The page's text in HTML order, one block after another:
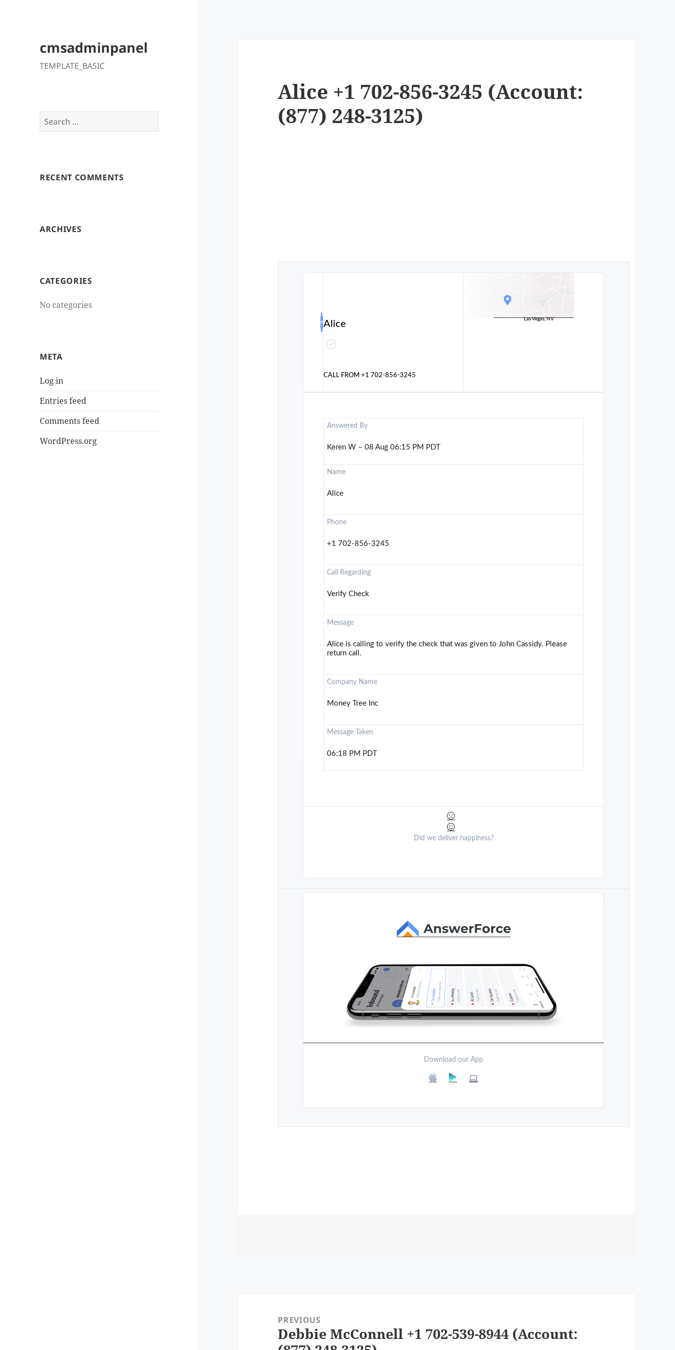
cmsadminpanel
TEMPLATE_BASIC
Search
for:
RECENT COMMENTS
ARCHIVES
CATEGORIES
No categories
META
Log in
Entries feed
Comments feed
WordPress.org
Alice +1 702-856-3245 (Account:
(877) 248-3125)
Alice
CALL FROM+1 702-856-3245
Las Vegas, NV
Answered By
Keren W – 08 Aug 06:15 PM PDT
Name
Alice
Phone
+1 702-856-3245
Call Regarding
Verify Check
Message
Alice is calling to verify the check that was given to John Cassidy. Please
return call.
Company Name
Money Tree Inc
Message Taken
06:18 PM PDT
Did we deliver happiness?
Download our App
navigationPREVIOUS
Previous
Debbie McConnell +1 702-539-8944 (Account: